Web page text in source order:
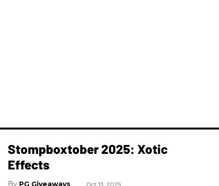
Stompboxtober 2025: Xotic
Effects
PG Giveaways Oct 13, 2025